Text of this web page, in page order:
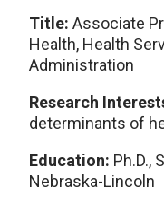
Title: Associate
Health, Health
Administration
Research
determinants of
Education: Ph.D.,
Nebraska-Lincoln